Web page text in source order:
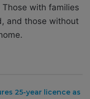
with families
and those without
25-year licence as